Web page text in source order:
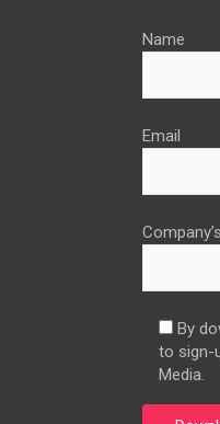
Name
Email
By
to sign-
Media.